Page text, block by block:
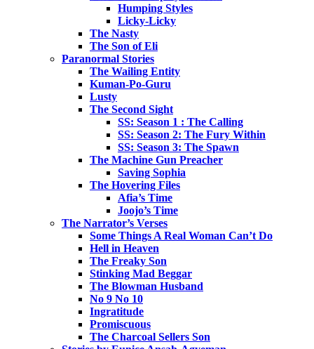
Humping Styles
Licky-Licky
The Nasty
The Son of Eli
Paranormal Stories
The Wailing Entity
Kuman-Po-Guru
Lusty
The Second Sight
SS: Season 1 : The Calling
SS: Season 2: The Fury Within
SS: Season 3: The Spawn
The Machine Gun Preacher
Saving Sophia
The Hovering Files
Afia’s Time
Joojo’s Time
The Narrator’s Verses
Some Things A Real Woman Can’t Do
Hell in Heaven
The Freaky Son
Stinking Mad Beggar
The Blowman Husband
No 9 No 10
Ingratitude
Promiscuous
The Charcoal Sellers Son